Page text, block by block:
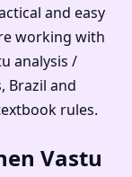
and easy
working with
analysis /
Brazil and
rules.
Vastu